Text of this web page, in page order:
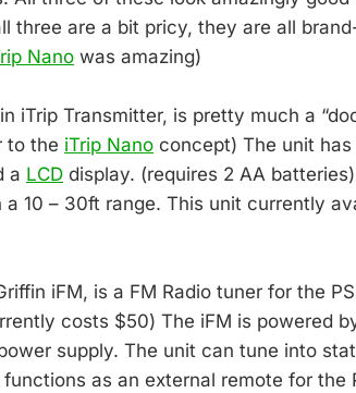
three are a bit pricy, they are all
Nano was amazing)
iTrip Transmitter, is pretty much a
to the iTrip Nano concept) The unit
a LCD display. (requires 2 AA
a 10 – 30ft range. This unit currently
iFM, is a FM Radio tuner for the
costs $50) The iFM is powered
supply. The unit can tune into
as an external remote for the